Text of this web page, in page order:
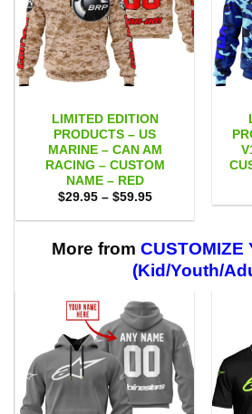
LIMITED EDITION
PRODUCTS – US
MARINE – CAN AM
RACING – CUSTOM
NAME – RED
$29.95 – $59.95Price
$29.95
$59.95
More from CUSTOMIZE
(Kid/Youth/